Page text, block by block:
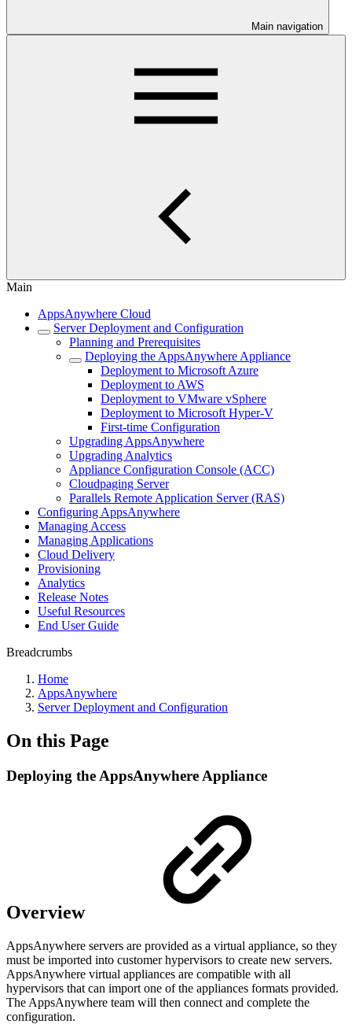
Main navigation
Main
AppsAnywhere Cloud
Server Deployment and Configuration
Planning and Prerequisites
Deploying the AppsAnywhere Appliance
Deployment to Microsoft Azure
Deployment to AWS
Deployment to VMware vSphere
Deployment to Microsoft Hyper-V
First-time Configuration
Upgrading AppsAnywhere
Upgrading Analytics
Appliance Configuration Console (ACC)
Cloudpaging Server
Parallels Remote Application Server (RAS)
Configuring AppsAnywhere
Managing Access
Managing Applications
Cloud Delivery
Provisioning
Analytics
Release Notes
Useful Resources
End User Guide
Breadcrumbs
Home
AppsAnywhere
Server Deployment and Configuration
On this Page
Deploying the AppsAnywhere Appliance
Overview
AppsAnywhere servers are provided as a virtual appliance, so they
must be imported into customer hypervisors to create new servers.
AppsAnywhere virtual appliances are compatible with all
hypervisors that can import one of the appliances formats provided.
The AppsAnywhere team will then connect and complete the
configuration.